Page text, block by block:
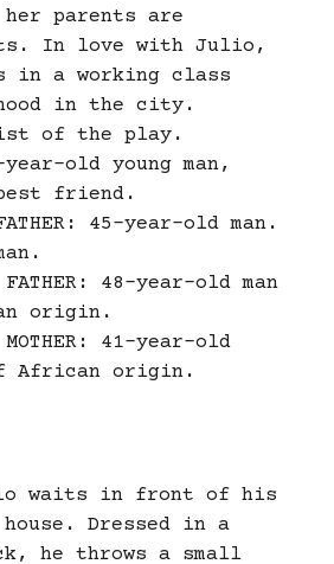
parents are
In love with Julio,
in a working class
in the city.
of the play.
year-old young man,
friend.
45-year-old man.
FATHER: 48-year-old man
origin.
MOTHER: 41-year-old
African origin.
waits in front of his
Dressed in a
he throws a small